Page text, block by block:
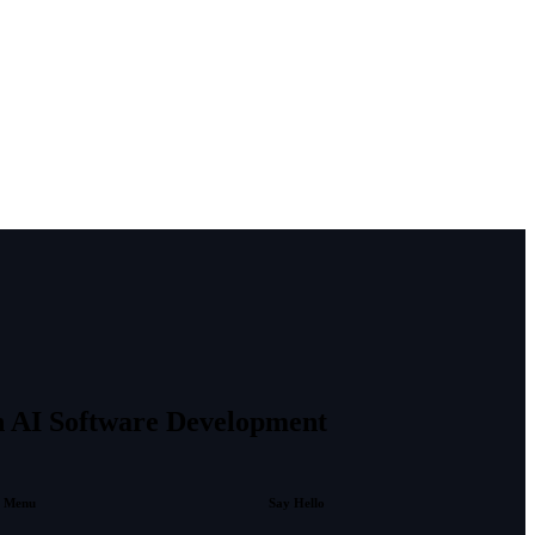
AI Software Development
Menu Say Hello